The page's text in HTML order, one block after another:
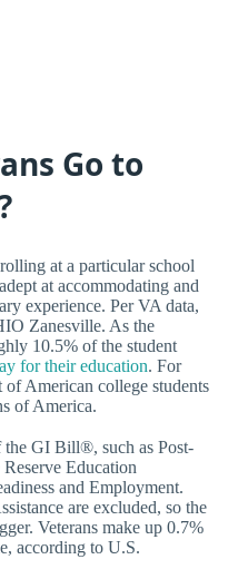
Go to
at a particular school
at accommodating and
experience. Per VA data,
Zanesville. As the
10.5% of the student
for their education. For
American college students
of America.
the GI Bill®, such as Post-
Education
and Employment.
are excluded, so the
Veterans make up 0.7%
according to U.S.